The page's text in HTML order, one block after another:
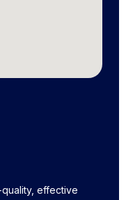
effective